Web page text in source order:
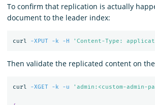
To confirm that replication is actually
document to the leader index:
curl -XPUT -k -H 'Content-Type:
Then validate the replicated content on
curl -XGET -k -u 'admin:<custom-admin-